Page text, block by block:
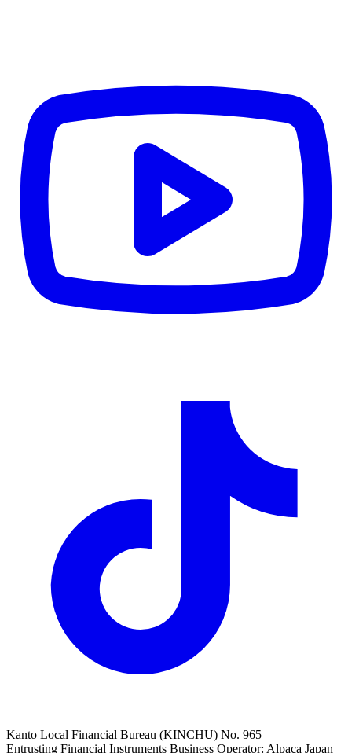
Kanto Local Financial Bureau (KINCHU) No. 965
Entrusting Financial Instruments Business Operator: Alpaca Japan